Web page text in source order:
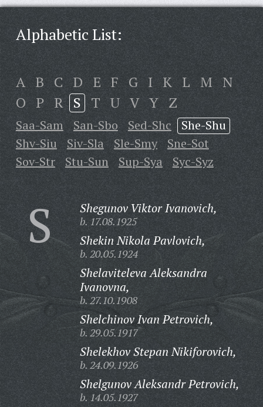
Alphabetic List:
A B C D E F G I K L M N
O P R S T U V Y Z
Saa-Sam San-Sbo Sed-Shc
She-Shu
Shv-Siu
Siv-Sla Sle-Smy
Sne-Sot
Sov-Str
Stu-Sun Sup-Sya Syc-Syz
S Shegunov Viktor Ivanovich,
b. 17.08.1925
Shekin Nikola Pavlovich,
b. 20.05.1924
Shelaviteleva Aleksandra
Ivanovna,
b. 27.10.1908
Shelchinov Ivan Petrovich,
b. 29.05.1917
Shelekhov Stepan Nikiforovich,
b. 24.09.1926
Shelgunov Aleksandr Petrovich,
b. 14.05.1927